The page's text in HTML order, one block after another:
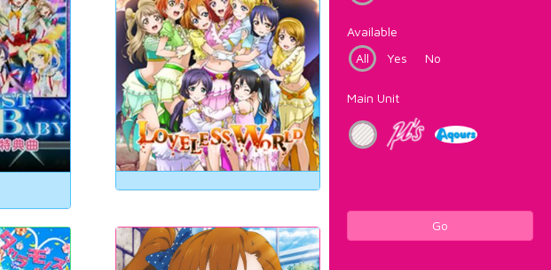
Available
All
Yes No
Main Unit
Go